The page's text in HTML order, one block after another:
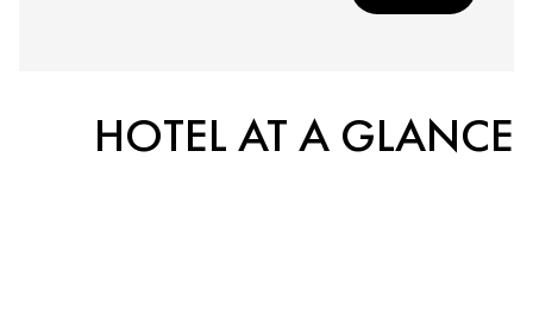
HOTEL AT A GLANCE